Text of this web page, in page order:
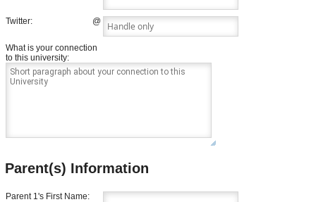
Twitter: @
What is your connection
to this university:
Parent(s) Information
Parent 1's First Name: